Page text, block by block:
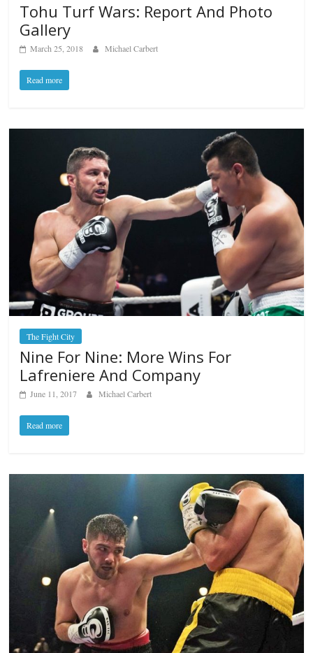
Tohu Turf Wars: Report And Photo
Gallery
March 25, 2018 Michael Carbert
Read more
The Fight City
Nine For Nine: More Wins For
Lafreniere And Company
June 11, 2017 Michael Carbert
Read more